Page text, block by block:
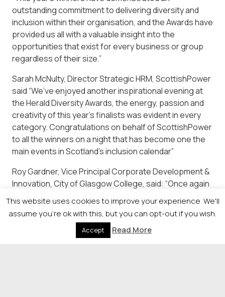
outstanding commitment to delivering diversity and
inclusion within their organisation, and the Awards have
provided us all with a valuable insight into the
opportunities that exist for every business or group
regardless of their size.”
Sarah McNulty, Director Strategic HRM, ScottishPower
said “We’ve enjoyed another inspirational evening at
the Herald Diversity Awards, the energy, passion and
creativity of this year’s finalists was evident in every
category. Congratulations on behalf of ScottishPower
to all the winners on a night that has become one the
main events in Scotland’s inclusion calendar”
Roy Gardner, Vice Principal Corporate Development &
Innovation, City of Glasgow College, said: “Once again
work that goes on across Scotland to champion
equality, diversity and inclusion. The quality of entries
was exceptional and well deserved congratulations go
This website uses cookies to improve your experience. We'll
assume you're ok with this, but you can opt-out if you wish.
Accept Read More